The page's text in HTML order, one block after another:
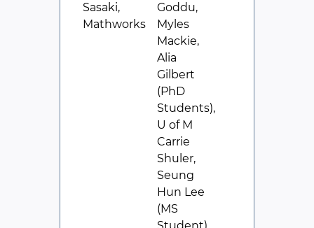
Sasaki,
Mathworks
Goddu,
Myles
Mackie,
Alia
Gilbert
(PhD
Students),
U of M
Carrie
Shuler,
Seung
Hun Lee
(MS